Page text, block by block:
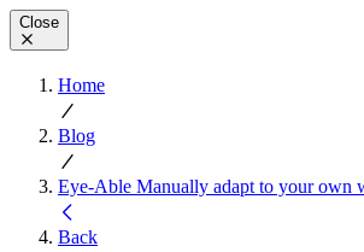
Close
Home
Blog
Eye-Able Manually adapt to your own
Back